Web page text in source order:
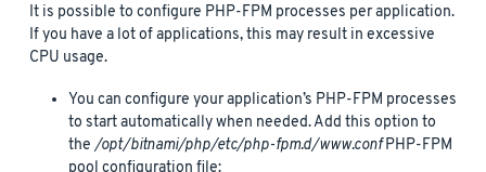
It is possible to configure PHP-FPM processes per application.
If you have a lot of applications, this may result in excessive
CPU usage.
You can configure your application’s PHP-FPM processes
to start automatically when needed. Add this option to
the/opt/bitnami/php/etc/php-fpm.d/www.confPHP-FPM